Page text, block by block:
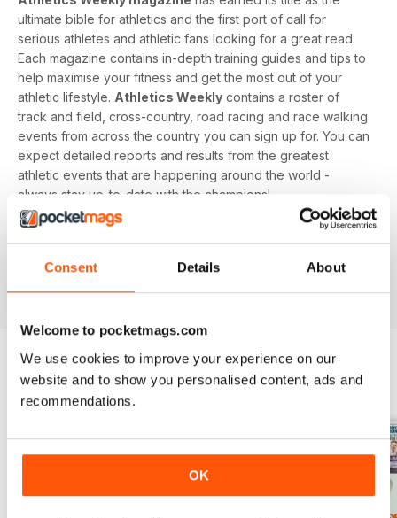
Consent Details About
Welcome to pocketmags.com
We use cookies to improve your experience on our
website and to show you personalised content, ads and
recommendations.
OK
ultimate bible for athletics and the first port of call for
serious athletes and athletic fans looking for a great read.
Each magazine contains in-depth training guides and tips to
help maximise your fitness and get the most out of your
athletic lifestyle. Athletics Weekly contains a roster of
track and field, cross-country, road racing and race walking
events from across the country you can sign up for. You can
expect detailed reports and results from the greatest
athletic events that are happening around the world -
always stay up-to-date with the champions!
Whether you're a keen athlete, a professional or even a
interesting and informative read that’ll help maximise your
potential as an athlete.
EDIZIONI INDIETRO Visualizza tutti